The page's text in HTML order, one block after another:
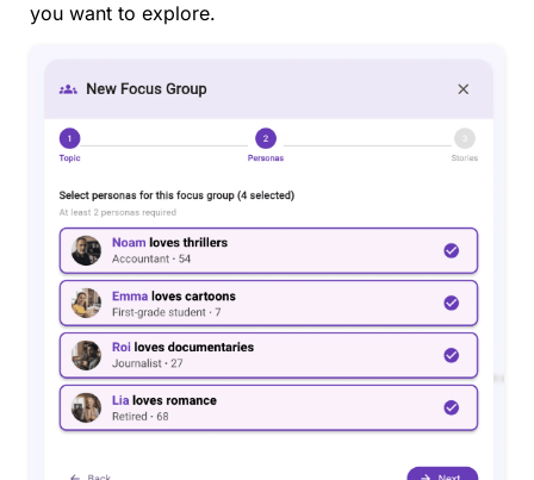
you want to explore.